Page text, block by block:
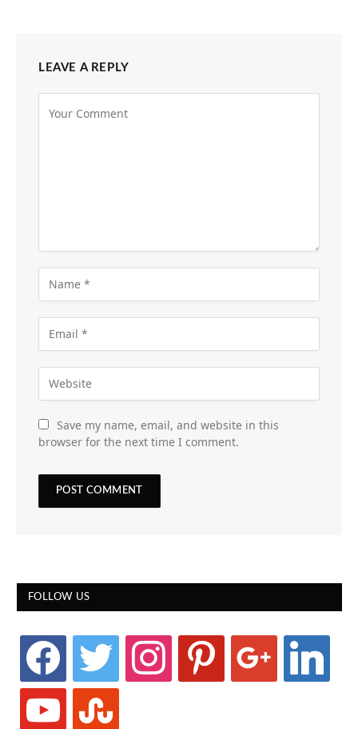
LEAVE A REPLY
Save my name, email, and website in this
browser for the next time I comment.
FOLLOW US
facebook twitter instagram pinterest google linkedin
youtube stumbleupon